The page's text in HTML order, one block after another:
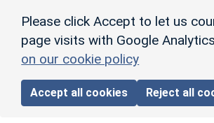
Please click Accept to let us
page visits with Google
on our cookie policy
Accept all cookies Reject all